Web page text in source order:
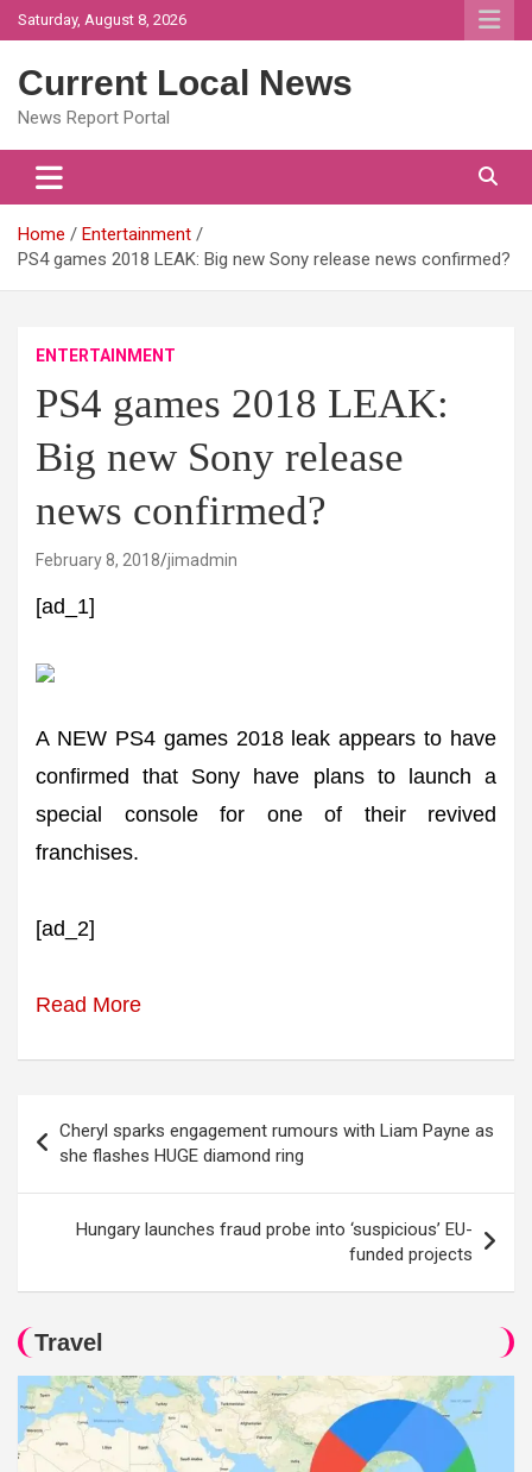
Skip
to
Saturday, August 8, 2026
Current Local News
News Report Portal
Home
Entertainment
PS4 games 2018 LEAK: Big new Sony release news confirmed?
ENTERTAINMENT
PS4 games 2018 LEAK:
Big new Sony release
news confirmed?
February 8, 2018 jimadmin
[ad_1]
A NEW PS4 games 2018 leak appears to have
confirmed that Sony have plans to launch a
special console for one of their revived
franchises.
[ad_2]
Read More
navigation
Cheryl sparks engagement rumours with Liam Payne as
she flashes HUGE diamond ring
Hungary launches fraud probe into ‘suspicious’ EU-
funded projects
Travel